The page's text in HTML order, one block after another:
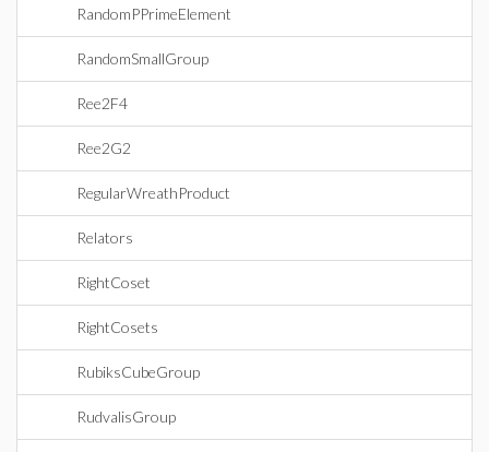
RandomPPrimeElement
RandomSmallGroup
Ree2F4
Ree2G2
RegularWreathProduct
Relators
RightCoset
RightCosets
RubiksCubeGroup
RudvalisGroup